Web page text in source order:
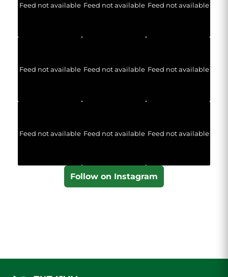
Feed not available Feed not available Feed not available
Feed not available Feed not available Feed not available
Feed not available Feed not available Feed not available
Follow on Instagram